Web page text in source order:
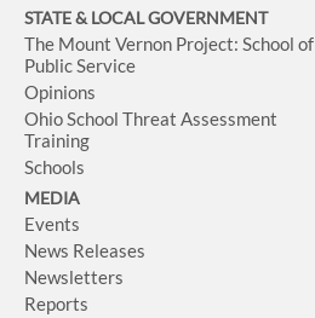
STATE & LOCAL GOVERNMENT
The Mount Vernon Project: School of
Public Service
Opinions
Ohio School Threat Assessment
Training
Schools
MEDIA
Events
News Releases
Newsletters
Reports